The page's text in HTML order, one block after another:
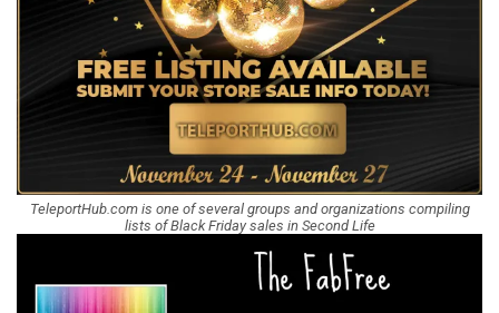
TeleportHub.com is one of several groups and organizations compiling
lists of Black Friday sales in Second Life